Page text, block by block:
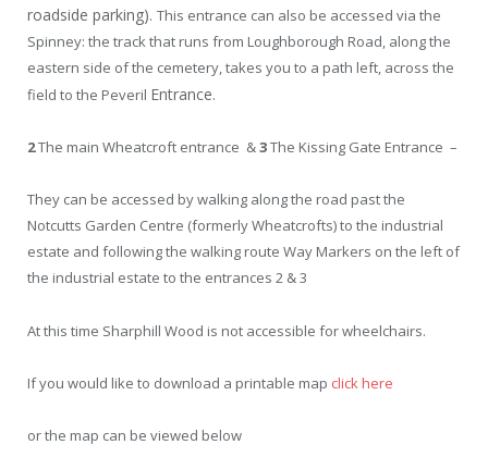
roadside parking). This entrance can also be accessed via the
Spinney: the track that runs from Loughborough Road, along the
eastern side of the cemetery, takes you to a path left, across the
field to the Peveril Entrance.
2The main Wheatcroft entrance &3The Kissing Gate Entrance –
They can be accessed by walking along the road past the
Notcutts Garden Centre (formerly Wheatcrofts) to the industrial
estate and following the walking route Way Markers on the left of
the industrial estate to the entrances 2 & 3
At this time Sharphill Wood is not accessible for wheelchairs.
If you would like to download a printable map click here
or the map can be viewed below